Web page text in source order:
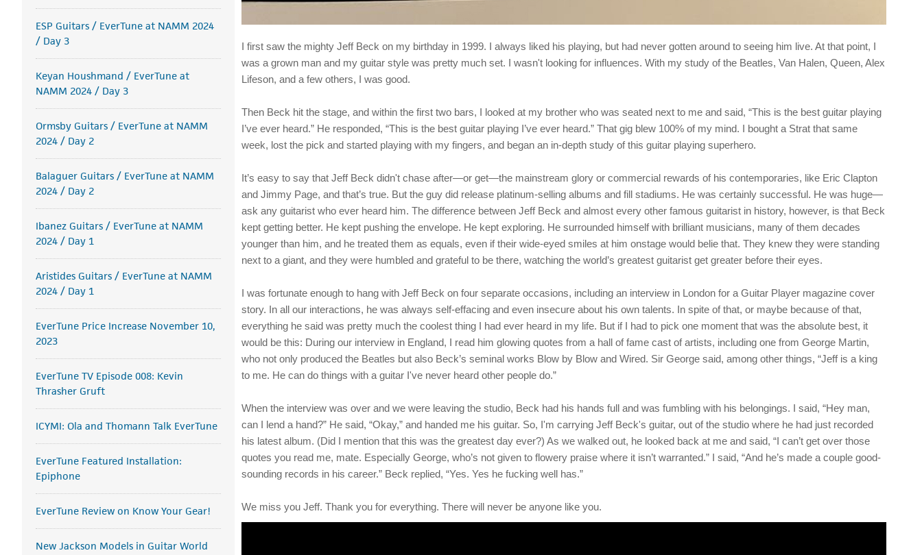
ESP Guitars / EverTune at NAMM 2024
/ Day 3
Keyan Houshmand / EverTune at
NAMM 2024 / Day 3
Ormsby Guitars / EverTune at NAMM
2024 / Day 2
Balaguer Guitars / EverTune at NAMM
2024 / Day 2
Ibanez Guitars / EverTune at NAMM
2024 / Day 1
Aristides Guitars / EverTune at NAMM
2024 / Day 1
EverTune Price Increase November 10,
2023
EverTune TV Episode 008: Kevin
Thrasher Gruft
ICYMI: Ola and Thomann Talk EverTune
EverTune Featured Installation:
Epiphone
EverTune Review on Know Your Gear!
New Jackson Models in Guitar World
I first saw the mighty Jeff Beck on my birthday in 1999. I always liked his playing, but had never gotten around to seeing him live. At that point, I
was a grown man and my guitar style was pretty much set. I wasn't looking for influences. With my study of the Beatles, Van Halen, Queen, Alex
Lifeson, and a few others, I was good.
Then Beck hit the stage, and within the first two bars, I looked at my brother who was seated next to me and said, “This is the best guitar playing
I’ve ever heard.” He responded, “This is the best guitar playing I’ve ever heard.” That gig blew 100% of my mind. I bought a Strat that same
week, lost the pick and started playing with my fingers, and began an in-depth study of this guitar playing superhero.
It’s easy to say that Jeff Beck didn't chase after—or get—the mainstream glory or commercial rewards of his contemporaries, like Eric Clapton
and Jimmy Page, and that’s true. But the guy did release platinum-selling albums and fill stadiums. He was certainly successful. He was huge—
ask any guitarist who ever heard him. The difference between Jeff Beck and almost every other famous guitarist in history, however, is that Beck
kept getting better. He kept pushing the envelope. He kept exploring. He surrounded himself with brilliant musicians, many of them decades
younger than him, and he treated them as equals, even if their wide-eyed smiles at him onstage would belie that. They knew they were standing
next to a giant, and they were humbled and grateful to be there, watching the world’s greatest guitarist get greater before their eyes.
I was fortunate enough to hang with Jeff Beck on four separate occasions, including an interview in London for a Guitar Player magazine cover
story. In all our interactions, he was always self-effacing and even insecure about his own talents. In spite of that, or maybe because of that,
everything he said was pretty much the coolest thing I had ever heard in my life. But if I had to pick one moment that was the absolute best, it
would be this: During our interview in England, I read him glowing quotes from a hall of fame cast of artists, including one from George Martin,
who not only produced the Beatles but also Beck’s seminal works Blow by Blow and Wired. Sir George said, among other things, “Jeff is a king
to me. He can do things with a guitar I've never heard other people do.”
When the interview was over and we were leaving the studio, Beck had his hands full and was fumbling with his belongings. I said, “Hey man,
can I lend a hand?” He said, “Okay,” and handed me his guitar. So, I'm carrying Jeff Beck's guitar, out of the studio where he had just recorded
his latest album. (Did I mention that this was the greatest day ever?) As we walked out, he looked back at me and said, “I can’t get over those
quotes you read me, mate. Especially George, who’s not given to flowery praise where it isn’t warranted.” I said, “And he’s made a couple good-
sounding records in his career.” Beck replied, “Yes. Yes he fucking well has.”
We miss you Jeff. Thank you for everything. There will never be anyone like you.